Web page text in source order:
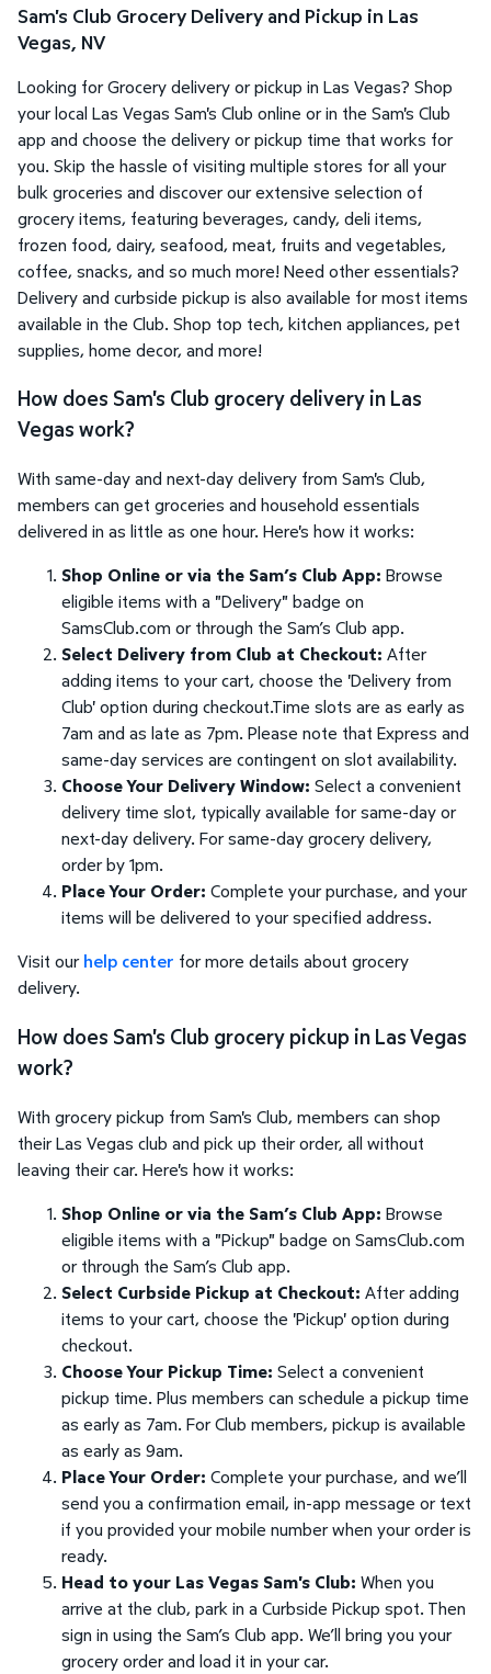
Sam's Club Grocery Delivery and Pickup in Las
Vegas, NV
Looking for Grocery delivery or pickup in Las Vegas? Shop
your local Las Vegas Sam's Club online or in the Sam's Club
app and choose the delivery or pickup time that works for
you. Skip the hassle of visiting multiple stores for all your
bulk groceries and discover our extensive selection of
grocery items, featuring beverages, candy, deli items,
frozen food, dairy, seafood, meat, fruits and vegetables,
coffee, snacks, and so much more! Need other essentials?
Delivery and curbside pickup is also available for most items
available in the Club. Shop top tech, kitchen appliances, pet
supplies, home decor, and more!
How does Sam's Club grocery delivery in Las
Vegas work?
With same-day and next-day delivery from Sam's Club,
members can get groceries and household essentials
delivered in as little as one hour. Here's how it works:
Shop Online or via the Sam’s Club App: Browse
eligible items with a "Delivery" badge on
SamsClub.com or through the Sam’s Club app.
Select Delivery from Club at Checkout: After
adding items to your cart, choose the 'Delivery from
Club' option during checkout.Time slots are as early as
7am and as late as 7pm. Please note that Express and
same-day services are contingent on slot availability.
Choose Your Delivery Window: Select a convenient
delivery time slot, typically available for same-day or
next-day delivery. For same-day grocery delivery,
order by 1pm.
Place Your Order: Complete your purchase, and your
items will be delivered to your specified address.
Visit ourhelp center for more details about grocery
delivery.
How does Sam's Club grocery pickup in Las Vegas
work?
With grocery pickup from Sam's Club, members can shop
their Las Vegas club and pick up their order, all without
leaving their car. Here's how it works:
Shop Online or via the Sam’s Club App: Browse
eligible items with a "Pickup" badge on SamsClub.com
or through the Sam’s Club app.
Select Curbside Pickup at Checkout: After adding
items to your cart, choose the 'Pickup' option during
checkout.
Choose Your Pickup Time: Select a convenient
pickup time. Plus members can schedule a pickup time
as early as 7am. For Club members, pickup is available
as early as 9am.
Place Your Order: Complete your purchase, and we’ll
send you a confirmation email, in-app message or text
if you provided your mobile number when your order is
ready.
Head to your Las Vegas Sam's Club: When you
arrive at the club, park in a Curbside Pickup spot. Then
sign in using the Sam’s Club app. We’ll bring you your
grocery order and load it in your car.